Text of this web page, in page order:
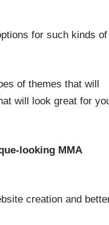
for such kinds of
of themes that will
will look great for
looking MMA
creation and